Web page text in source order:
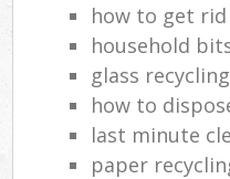
how to get
household
glass
how to
last minute
paper